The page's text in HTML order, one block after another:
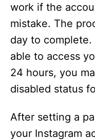
work if the
mistake. The
day to
able to access
24 hours, you
disabled status
After setting a
your Instagram